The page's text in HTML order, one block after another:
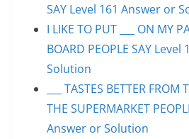
SAY Level 161 Answer or
I LIKE TO PUT ___ ON MY
BOARD PEOPLE SAY
Solution
___ TASTES BETTER
THE SUPERMARKET
Answer or Solution